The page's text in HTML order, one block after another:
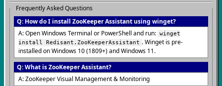
Frequently Asked Questions
Q: How do I install ZooKeeper Assistant using winget?
A: Open Windows Terminal or PowerShell and run: winget
install Redisant.ZooKeeperAssistant . Winget is pre-
installed on Windows 10 (1809+) and Windows 11.
Q: What is ZooKeeper Assistant?
A: ZooKeeper Visual Management & Monitoring